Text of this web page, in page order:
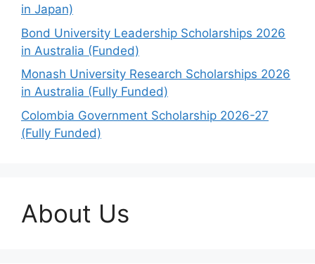
in Japan)
Bond University Leadership Scholarships 2026
in Australia (Funded)
Monash University Research Scholarships 2026
in Australia (Fully Funded)
Colombia Government Scholarship 2026-27
(Fully Funded)
About Us